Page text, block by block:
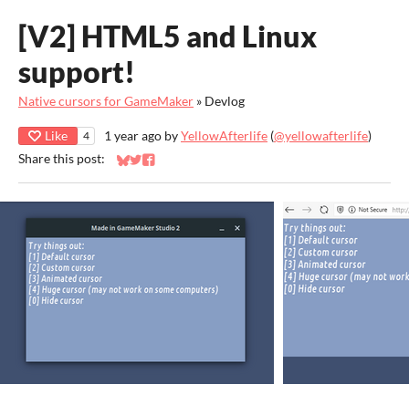
[V2] HTML5 and Linux
support!
Native cursors for GameMaker » Devlog
Like 4 1 year ago byYellowAfterlife (@yellowafterlife)
Share this post:
Share on Bluesky
Share on Twitter
Share on Facebook